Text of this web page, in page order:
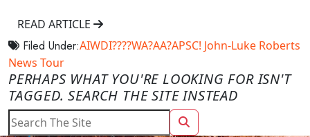
READ ARTICLE
Filed Under:AIWDI????WA?AA?APSC! John-Luke Roberts
News Tour
PERHAPS WHAT YOU'RE LOOKING FOR ISN'T
TAGGED. SEARCH THE SITE INSTEAD